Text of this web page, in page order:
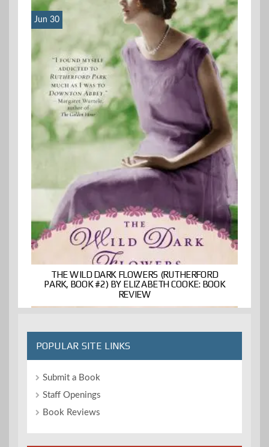
Jun 30
THE WILD DARK FLOWERS (RUTHERFORD
PARK, BOOK #2) BY ELIZABETH COOKE: BOOK
REVIEW
POPULAR SITE LINKS
Submit a Book
Staff Openings
Book Reviews